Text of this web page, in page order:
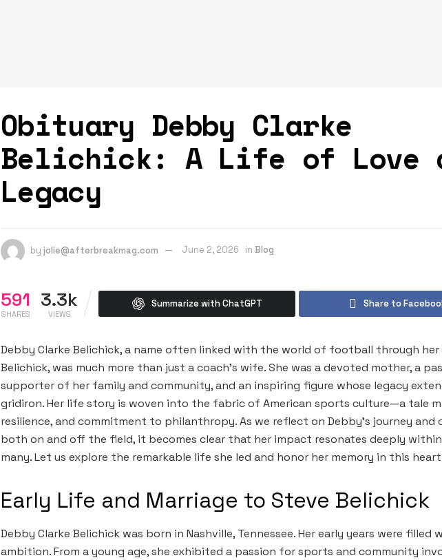
Obituary Debby Clarke
Belichick: A Life of Love
Legacy
by jolie@afterbreakmag.com June 2, 2026 in Blog
591
SHARES
3.3k
VIEWS
Summarize with ChatGPT Share to
Debby Clarke Belichick, a name often linked with the world of football through her
Belichick, was much more than just a coach’s wife. She was a devoted mother, a
supporter of her family and community, and an inspiring figure whose legacy
gridiron. Her life story is woven into the fabric of American sports culture—a tale
resilience, and commitment to philanthropy. As we reflect on Debby’s journey
both on and off the field, it becomes clear that her impact resonates deeply
many. Let us explore the remarkable life she led and honor her memory in this
Early Life and Marriage to Steve Belichick
Debby Clarke Belichick was born in Nashville, Tennessee. Her early years were filled
ambition. From a young age, she exhibited a passion for sports and community